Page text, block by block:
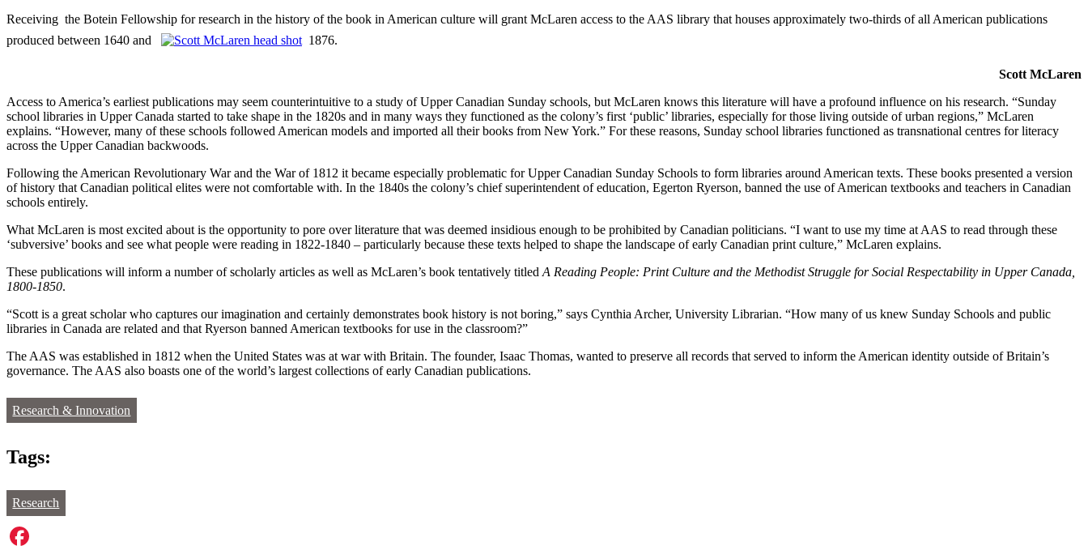
Receiving the Botein Fellowship for research in the history of the book in American culture will grant McLaren access to the AAS library that houses approximately two-thirds of all American publications
produced between 1640 and
1876.
Scott McLaren
Access to America’s earliest publications may seem counterintuitive to a study of Upper Canadian Sunday schools, but McLaren knows this literature will have a profound influence on his research. “Sunday
school libraries in Upper Canada started to take shape in the 1820s and in many ways they functioned as the colony’s first ‘public’ libraries, especially for those living outside of urban regions,” McLaren
explains. “However, many of these schools followed American models and imported all their books from New York.” For these reasons, Sunday school libraries functioned as transnational centres for literacy
across the Upper Canadian backwoods.
Following the American Revolutionary War and the War of 1812 it became especially problematic for Upper Canadian Sunday Schools to form libraries around American texts. These books presented a version
of history that Canadian political elites were not comfortable with. In the 1840s the colony’s chief superintendent of education, Egerton Ryerson, banned the use of American textbooks and teachers in Canadian
schools entirely.
What McLaren is most excited about is the opportunity to pore over literature that was deemed insidious enough to be prohibited by Canadian politicians. “I want to use my time at AAS to read through these
‘subversive’ books and see what people were reading in 1822-1840 – particularly because these texts helped to shape the landscape of early Canadian print culture,” McLaren explains.
These publications will inform a number of scholarly articles as well as McLaren’s book tentatively titled A Reading People: Print Culture and the Methodist Struggle for Social Respectability in Upper Canada,
1800-1850.
“Scott is a great scholar who captures our imagination and certainly demonstrates book history is not boring,” says Cynthia Archer, University Librarian. “How many of us knew Sunday Schools and public
libraries in Canada are related and that Ryerson banned American textbooks for use in the classroom?”
The AAS was established in 1812 when the United States was at war with Britain. The founder, Isaac Thomas, wanted to preserve all records that served to inform the American identity outside of Britain’s
governance. The AAS also boasts one of the world’s largest collections of early Canadian publications.
Research & Innovation
Tags:
Research